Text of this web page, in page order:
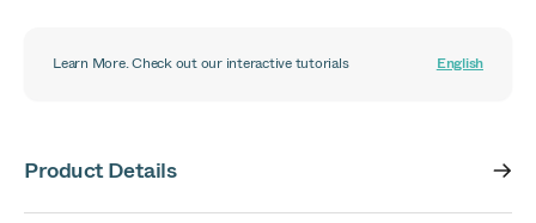
Learn More. Check out our interactive tutorials English
Product Details